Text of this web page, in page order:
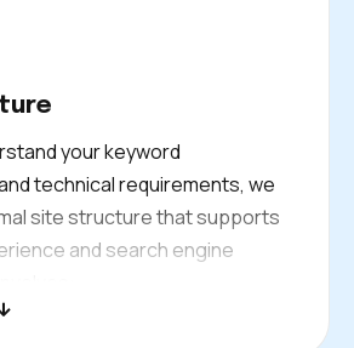
that will have the biggest
business’s search
your keyword
technical requirements, we
site structure that supports
and search engine